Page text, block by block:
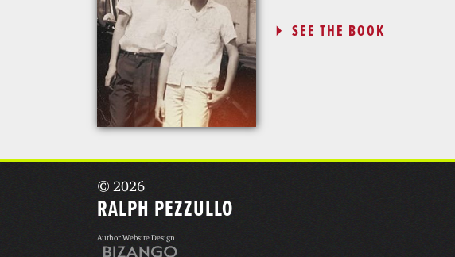
SEE THE BOOK
© 2026
RALPH PEZZULLO
Author Website Design